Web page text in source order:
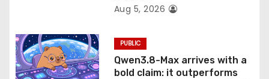
Aug 5, 2026
PUBLIC
Qwen3.8-Max arrives with a
bold claim: it outperforms